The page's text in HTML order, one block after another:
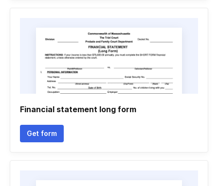
Financial statement long form
Get form